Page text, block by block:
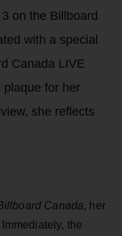
on the Billboard
with a special
Canada LIVE
plaque for her
she reflects
Canada, her
the